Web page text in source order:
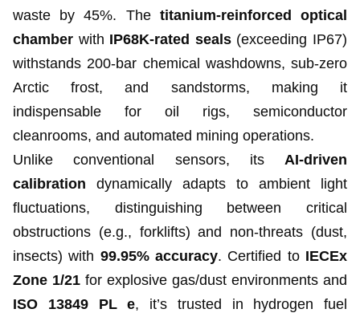
waste by 45%. The titanium-reinforced optical
chamber with IP68K-rated seals(exceeding IP67)
withstands 200-bar chemical washdowns, sub-zero
Arctic frost, and sandstorms, making it
indispensable for oil rigs, semiconductor
cleanrooms, and automated mining operations.
Unlike conventional sensors, its AI-driven
calibration dynamically adapts to ambient light
fluctuations, distinguishing between critical
obstructions (e.g., forklifts) and non-threats (dust,
insects) with 99.95% accuracy. Certified to IECEx
Zone 1/21 for explosive gas/dust environments and
ISO 13849 PL e, it’s trusted in hydrogen fuel